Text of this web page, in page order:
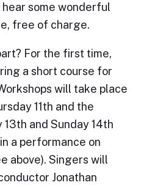
some wonderful
free of charge.
For the first time,
a short course for
will take place
11th and the
and Sunday 14th
a performance on
above). Singers will
Jonathan